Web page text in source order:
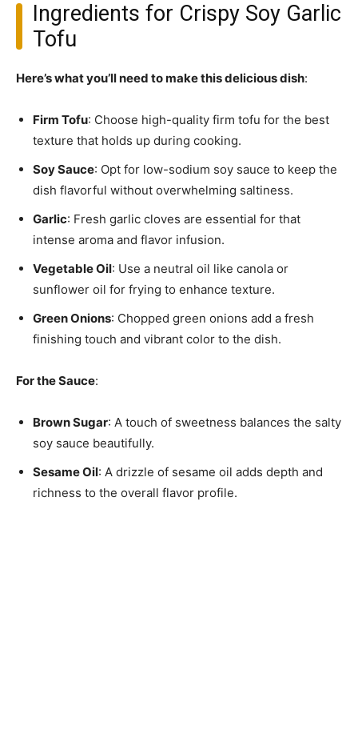
Ingredients for Crispy Soy Garlic
Tofu
Here’s what you’ll need to make this delicious dish:
Firm Tofu: Choose high-quality firm tofu for the best
texture that holds up during cooking.
Soy Sauce: Opt for low-sodium soy sauce to keep the
dish flavorful without overwhelming saltiness.
Garlic: Fresh garlic cloves are essential for that
intense aroma and flavor infusion.
Vegetable Oil: Use a neutral oil like canola or
sunflower oil for frying to enhance texture.
Green Onions: Chopped green onions add a fresh
finishing touch and vibrant color to the dish.
For the Sauce:
Brown Sugar: A touch of sweetness balances the salty
soy sauce beautifully.
Sesame Oil: A drizzle of sesame oil adds depth and
richness to the overall flavor profile.